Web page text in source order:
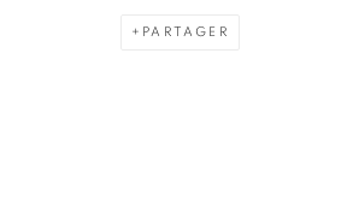
PARTAGER